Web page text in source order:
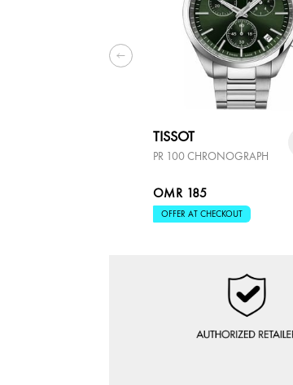
TISSOT
PR 100 CHRONOGRAPH
OMR 185
OFFER AT CHECKOUT